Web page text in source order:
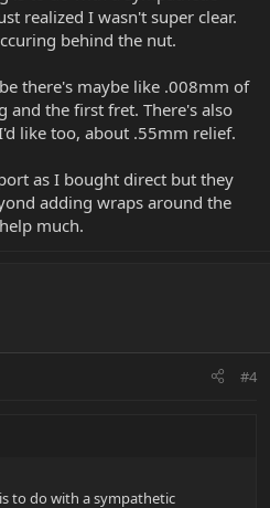
and/or Music Man customer
same as any other nut, just a
dimension front to back, and
If you are have done some nut
BUT if removing the existing nut,
side positioning. That means The
vertically, not sideways.
realized I wasn't super clear.
behind the nut.
there's maybe like .008mm of
and the first fret. There's also
like too, about .55mm relief.
as I bought direct but they
adding wraps around the
much.
#4
to do with a sympathetic